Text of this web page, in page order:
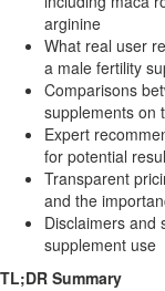
arginine
What real user
a male fertility
Comparisons
supplements on
Expert
for potential
Transparent
and the
Disclaimers and
supplement use
TL;DR Summary